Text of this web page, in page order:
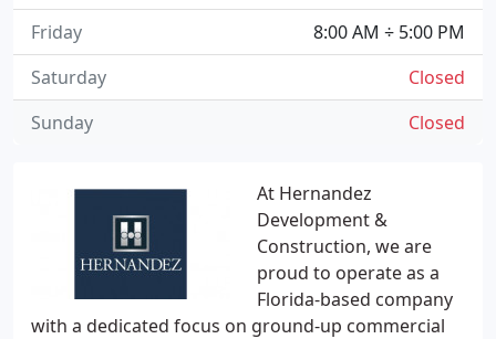
At Hernandez
Development &
Construction, we are
proud to operate as a
Florida-based company
with a dedicated focus on ground-up commercial
8:00 AM ÷ 5:00 PM
Friday
Closed
Saturday
Closed
Sunday